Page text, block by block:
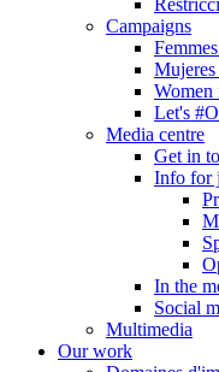
Campaigns
Women
Let's
Media centre
Get in
Info for
In the
Social
Multimedia
Our work